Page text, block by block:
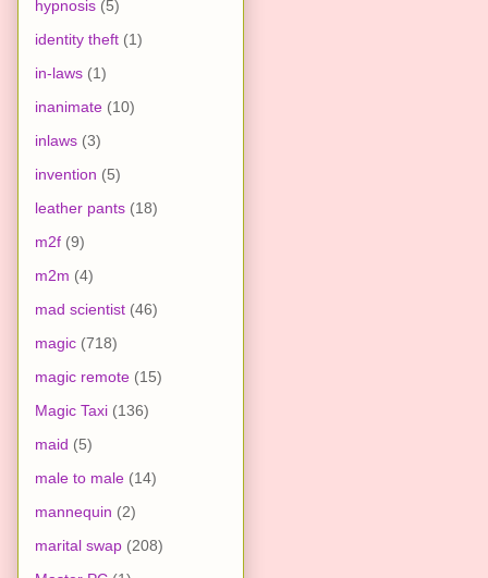
hypnosis (5)
identity theft (1)
in-laws (1)
inanimate (10)
inlaws (3)
invention (5)
leather pants (18)
m2f (9)
m2m (4)
mad scientist (46)
magic (718)
magic remote (15)
Magic Taxi (136)
maid (5)
male to male (14)
mannequin (2)
marital swap (208)